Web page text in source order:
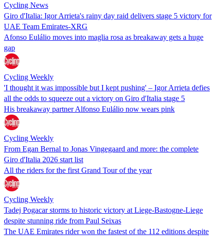
Cycling News
Giro d'Italia: Igor Arrieta's rainy day raid delivers stage 5 victory for
UAE Team Emirates-XRG
Afonso Eulálio moves into maglia rosa as breakaway gets a huge
gap
Cycling Weekly
'I thought it was impossible but I kept pushing' – Igor Arrieta defies
all the odds to squeeze out a victory on Giro d'Italia stage 5
His breakaway partner Alfonso Eulálio now wears pink
Cycling Weekly
From Egan Bernal to Jonas Vingegaard and more: the complete
Giro d'Italia 2026 start list
All the riders for the first Grand Tour of the year
Cycling Weekly
Tadej Pogacar storms to historic victory at Liege-Bastogne-Liege
despite stunning ride from Paul Seixas
The UAE Emirates rider won the fastest of the 112 editions despite